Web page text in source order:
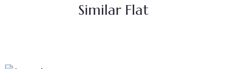
Similar Flat